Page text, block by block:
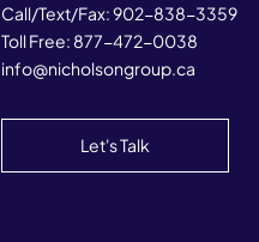
Call/Text/Fax:902-838-3359
Toll Free: 877-472-0038
info@nicholsongroup.ca
Let's Talk